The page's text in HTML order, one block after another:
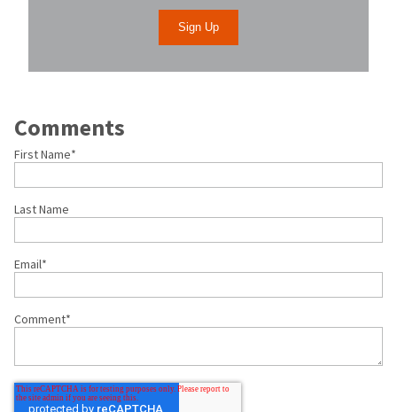
Comments
First Name*
Last Name
Email*
Comment*